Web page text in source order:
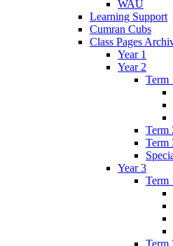
WAU
Learning Support
Cumran Cubs
Class Pages
Year 1
Year 2
Term
Term
Term
Year 3
Term
Term